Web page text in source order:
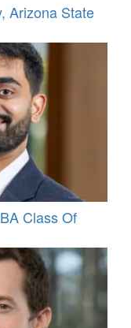
Arizona State
Class Of